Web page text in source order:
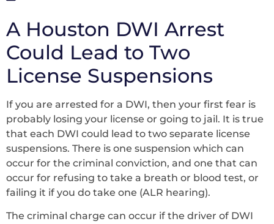
A Houston DWI Arrest
Could Lead to Two
License Suspensions
If you are arrested for a DWI, then your first fear is
probably losing your license or going to jail. It is true
that each DWI could lead to two separate license
suspensions. There is one suspension which can
occur for the criminal conviction, and one that can
occur for refusing to take a breath or blood test, or
failing it if you do take one (ALR hearing).
The criminal charge can occur if the driver of DWI